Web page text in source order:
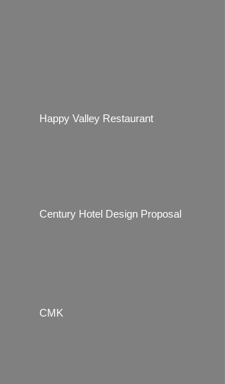
Happy Valley Restaurant
Century Hotel Design Proposal
CMK